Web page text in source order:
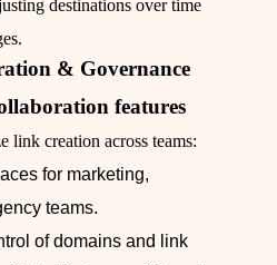
destinations over time
& Governance
features
link creation across teams:
for marketing,
teams.
of domains and link